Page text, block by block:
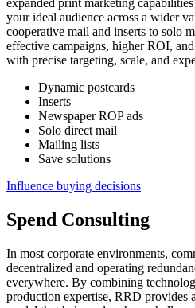
expanded print marketing
your ideal audience across a wider
cooperative mail and inserts to solo
effective campaigns, higher ROI,
with precise targeting, scale, and
Dynamic postcards
Inserts
Newspaper ROP ads
Solo direct mail
Mailing lists
Save solutions
Influence buying decisions
Spend Consulting
In most corporate environments,
decentralized and operating
everywhere. By combining
production expertise, RRD provides